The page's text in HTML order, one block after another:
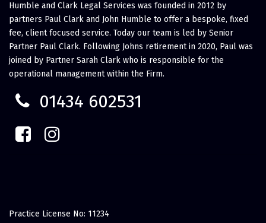
Humble and Clark Legal Services was founded in 2012 by
partners Paul Clark and John Humble to offer a bespoke, fixed
fee, client focused service. Today our team is led by Senior
Partner Paul Clark. Following Johns retirement in 2020, Paul was
joined by Partner Sarah Clark who is responsible for the
operational management within the Firm.
01434 602531
Practice License No: 11234